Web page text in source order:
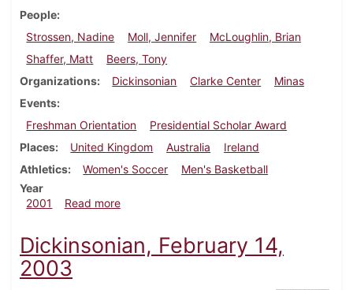
People
Strossen, Nadine
Moll, Jennifer
McLoughlin, Brian
Shaffer, Matt
Beers, Tony
Organizations
Dickinsonian Clarke Center
Minas
Events
Freshman Orientation
Presidential Scholar Award
Places
United Kingdom Australia
Ireland
Athletics
Women's Soccer
Men's Basketball
Year
2001
Read moreabout Dickinsonian, September 10, 2001
Dickinsonian, February 14,
2003